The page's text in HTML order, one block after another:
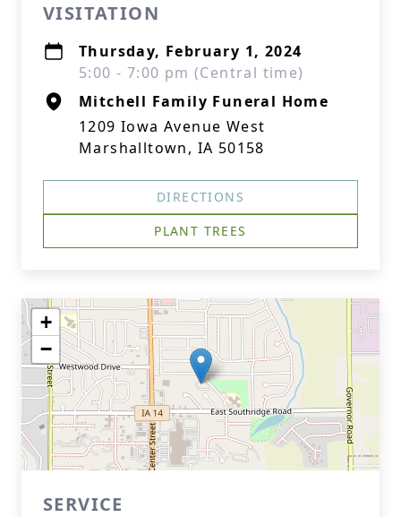
VISITATION
Thursday, February 1, 2024
5:00 - 7:00 pm (Central time)
Mitchell Family Funeral Home
1209 Iowa Avenue West
Marshalltown, IA 50158
DIRECTIONS
PLANT TREES
+
−
SERVICE